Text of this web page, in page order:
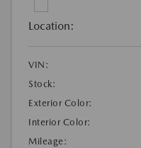
Location:
VIN:
Stock:
Exterior Color:
Interior Color:
Mileage: